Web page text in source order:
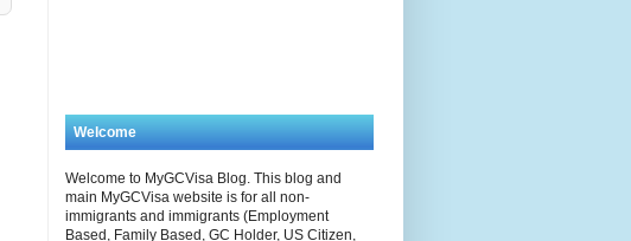
Welcome
Welcome to MyGCVisa Blog. This blog and
main MyGCVisa website is for all non-
immigrants and immigrants (Employment
Based, Family Based, GC Holder, US Citizen,